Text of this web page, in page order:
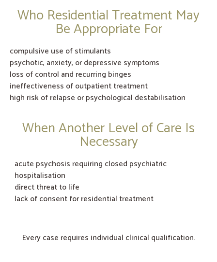
Who Residential Treatment May
Be Appropriate For
compulsive use of stimulants
psychotic, anxiety, or depressive symptoms
loss of control and recurring binges
ineffectiveness of outpatient treatment
high risk of relapse or psychological destabilisation
When Another Level of Care Is
Necessary
acute psychosis requiring closed psychiatric
hospitalisation
direct threat to life
lack of consent for residential treatment
Every case requires individual clinical qualification.